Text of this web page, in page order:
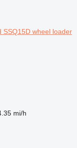
SSQ15D wheel loader
mi/h